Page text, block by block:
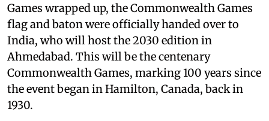
Games wrapped up, the Commonwealth Games
flag and baton were officially handed over to
India, who will host the 2030 edition in
Ahmedabad. This will be the centenary
Commonwealth Games, marking 100 years since
the event began in Hamilton, Canada, back in
1930.